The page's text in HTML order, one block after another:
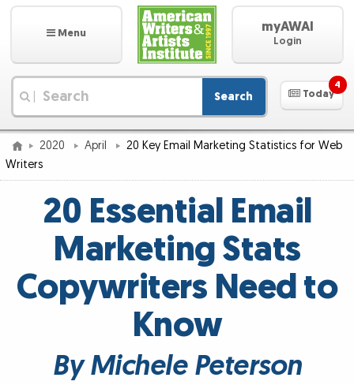
Menu myAWAI
Login
Search Today
4
2020 April
20 Key Email Marketing Statistics for Web
Writers
20 Essential Email
Marketing Stats
Copywriters Need to
Know
By Michele Peterson